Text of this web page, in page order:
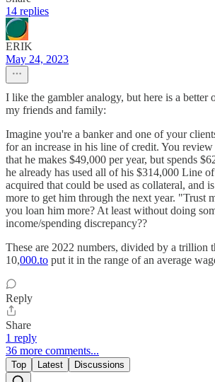
14 replies
ERIK
May 24, 2023
I like the gambler analogy, but here is a better
my friends and family:
Imagine you're a banker and one of your
for an increase in his line of credit. You
that he makes $49,000 per year, but spends
he already has used all of his $314,000 Line
acquired that could be used as collateral, and
more to get him through the next year. "Trust
you loan him more? At least without doing
income/spending discrepancy??
These are 2022 numbers, divided by a trillion
10,000.to put it in the range of an average
Reply
Share
1 reply
36 more comments...
Top Latest Discussions